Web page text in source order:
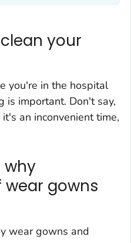
your
you're in the hospital
is important. Don't say,
an inconvenient time,
why
gowns
wear gowns and